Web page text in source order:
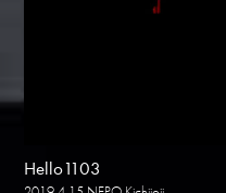
Hello1103